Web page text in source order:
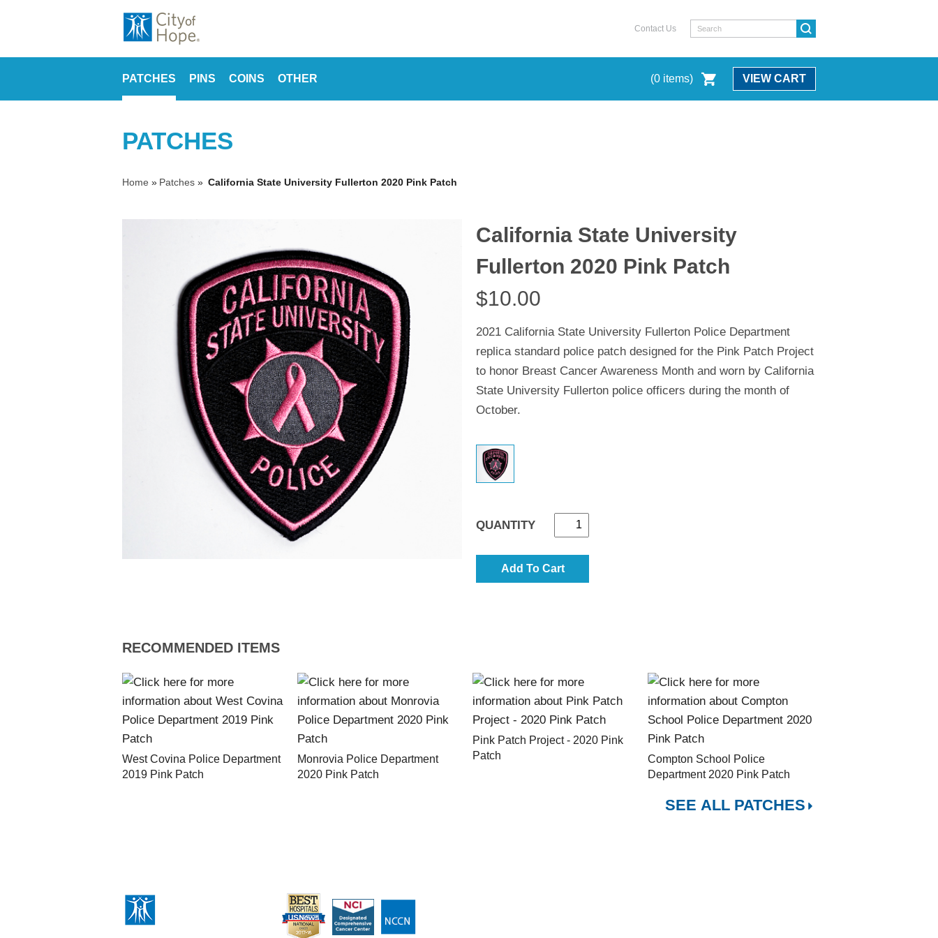
Contact Us
PATCHES PINS COINS OTHER (0 items) VIEW CART
PATCHES
Home » Patches » California State University Fullerton 2020 Pink Patch
California State University
Fullerton 2020 Pink Patch
$10.00
2021 California State University Fullerton Police Department
replica standard police patch designed for the Pink Patch Project
to honor Breast Cancer Awareness Month and worn by California
State University Fullerton police officers during the month of
October.
QUANTITY
Add To Cart
RECOMMENDED ITEMS
West Covina Police Department
2019 Pink Patch
Monrovia Police Department
2020 Pink Patch
Pink Patch Project - 2020 Pink
Patch
Compton School Police
Department 2020 Pink Patch
SEE ALL PATCHES